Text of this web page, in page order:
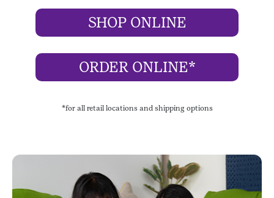
SHOP ONLINE
ORDER ONLINE*
*for all retail locations and shipping options